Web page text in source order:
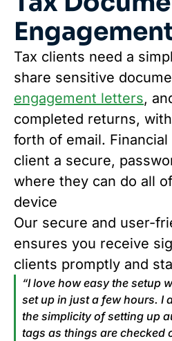
Tax clients need a
share sensitive
engagement letters,
completed returns,
forth of email.
client a secure,
where they can do all
device
Our secure and user-
ensures you receive
clients promptly and
“I love how easy the setup
set up in just a few hours. I
the simplicity of setting up
tags as things are checked